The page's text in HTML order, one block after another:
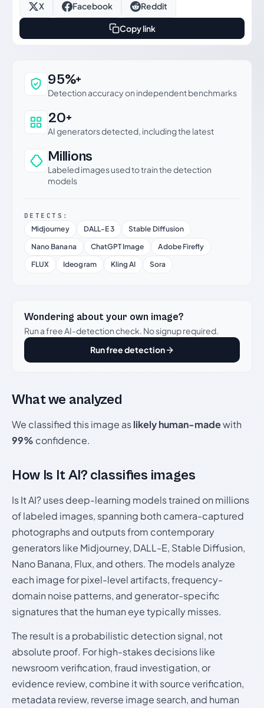
X Facebook Reddit
Copy link
Why this verdict can be trusted
95%+
Detection accuracy on independent benchmarks
20+
AI generators detected, including the latest
Millions
Labeled images used to train the detection
models
DETECTS:
Midjourney DALL-E 3
Stable Diffusion
Nano Banana
ChatGPT Image
Adobe Firefly
FLUX
Ideogram Kling AI Sora
Wondering about your own image?
Run a free AI-detection check. No signup required.
Run free detection
What we analyzed
We classified this image aslikely human-madewith
99% confidence.
How Is It AI? classifies images
Is It AI? uses deep-learning models trained on millions
of labeled images, spanning both camera-captured
photographs and outputs from contemporary
generators like Midjourney, DALL-E, Stable Diffusion,
Nano Banana, Flux, and others. The models analyze
each image for pixel-level artifacts, frequency-
domain noise patterns, and generator-specific
signatures that the human eye typically misses.
The result is a probabilistic detection signal, not
absolute proof. For high-stakes decisions like
newsroom verification, fraud investigation, or
evidence review, combine it with source verification,
metadata review, reverse image search, and human